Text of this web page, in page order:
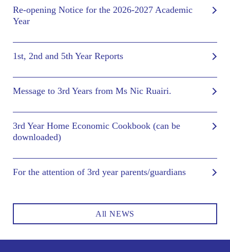
Re-opening Notice for the 2026-2027 Academic
Year
1st, 2nd and 5th Year Reports
Message to 3rd Years from Ms Nic Ruairi.
3rd Year Home Economic Cookbook (can be
downloaded)
For the attention of 3rd year parents/guardians
All NEWS